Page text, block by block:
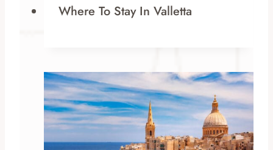
Where To Stay In Valletta